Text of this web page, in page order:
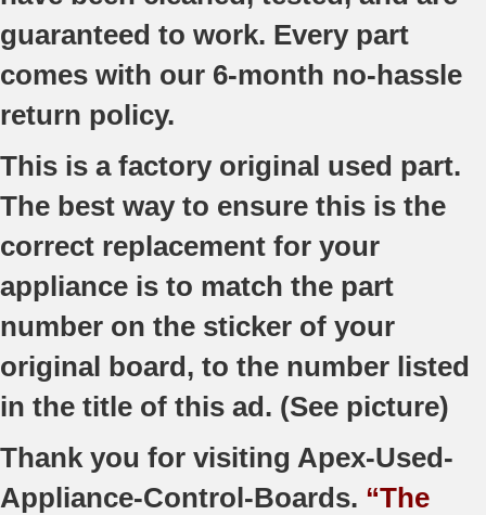
guaranteed to work. Every part
comes with our 6-month no-hassle
return policy.
This is a factory original used part.
The best way to ensure this is the
correct replacement for your
appliance is to match the part
number on the sticker of your
original board, to the number listed
in the title of this ad. (See picture)
Thank you for visiting Apex-Used-
Appliance-Control-Boards. “The